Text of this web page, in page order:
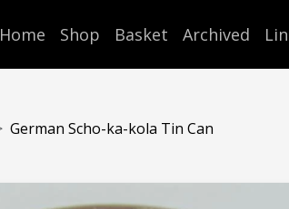
Home Shop Basket Archived
German Scho-ka-kola Tin Can